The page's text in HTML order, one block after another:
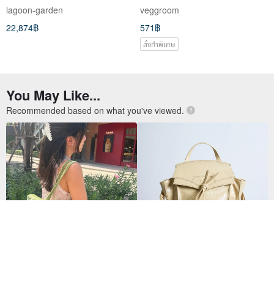
lagoon-garden
22,874฿
veggroom
571฿
สั่งทำพิเศษ
You May Like...
Recommended based on what you've viewed.